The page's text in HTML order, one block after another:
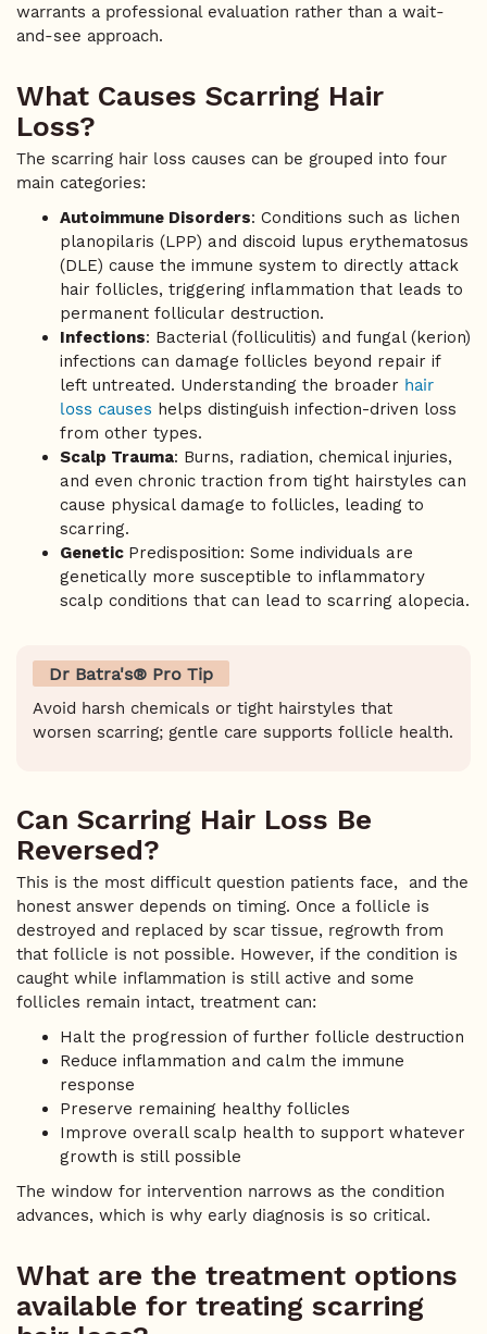
warrants a professional evaluation rather than a wait-
and-see approach.
What Causes Scarring Hair
Loss?
The scarring hair loss causes can be grouped into four
main categories:
Autoimmune Disorders: Conditions such as lichen
planopilaris (LPP) and discoid lupus erythematosus
(DLE) cause the immune system to directly attack
hair follicles, triggering inflammation that leads to
permanent follicular destruction.
Infections: Bacterial (folliculitis) and fungal (kerion)
infections can damage follicles beyond repair if
left untreated. Understanding the broader hair
loss causes helps distinguish infection-driven loss
from other types.
Scalp Trauma: Burns, radiation, chemical injuries,
and even chronic traction from tight hairstyles can
cause physical damage to follicles, leading to
scarring.
Genetic Predisposition: Some individuals are
genetically more susceptible to inflammatory
scalp conditions that can lead to scarring alopecia.
Dr Batra's® Pro Tip
Avoid harsh chemicals or tight hairstyles that
worsen scarring; gentle care supports follicle health.
Can Scarring Hair Loss Be
Reversed?
This is the most difficult question patients face, and the
honest answer depends on timing. Once a follicle is
destroyed and replaced by scar tissue, regrowth from
that follicle is not possible. However, if the condition is
caught while inflammation is still active and some
follicles remain intact, treatment can:
Halt the progression of further follicle destruction
Reduce inflammation and calm the immune
response
Preserve remaining healthy follicles
Improve overall scalp health to support whatever
growth is still possible
The window for intervention narrows as the condition
advances, which is why early diagnosis is so critical.
What are the treatment options
available for treating scarring